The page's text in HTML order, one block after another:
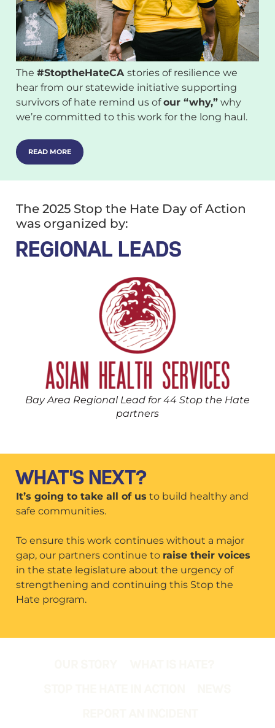
The #StoptheHateCA stories of resilience we
hear from our statewide initiative supporting
survivors of hate remind us ofour “why,”why
we’re committed to this work for the long haul.
READ MORE
The 2025 Stop the Hate Day of Action
was organized by:
REGIONAL LEADS
Bay Area Regional Lead for 44 Stop the Hate
partners
WHAT'S NEXT?
It’s going to take all of us to build healthy and
safe communities.
To ensure this work continues without a major
gap, our partners continue to raise their voices
in the state legislature about the urgency of
strengthening and continuing this Stop the
Hate program.